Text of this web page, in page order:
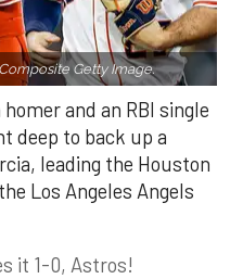
Composite Getty Image.
and an RBI single
deep to back up a
leading the Houston
Los Angeles Angels
it 1-0, Astros!